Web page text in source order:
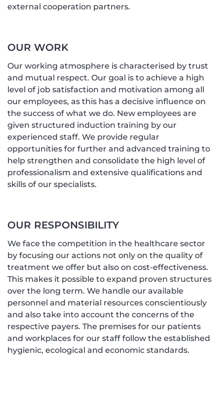
external cooperation partners.
OUR WORK
Our working atmosphere is characterised by trust
and mutual respect. Our goal is to achieve a high
level of job satisfaction and motivation among all
our employees, as this has a decisive influence on
the success of what we do. New employees are
given structured induction training by our
experienced staff. We provide regular
opportunities for further and advanced training to
help strengthen and consolidate the high level of
professionalism and extensive qualifications and
skills of our specialists.
OUR RESPONSIBILITY
We face the competition in the healthcare sector
by focusing our actions not only on the quality of
treatment we offer but also on cost-effectiveness.
This makes it possible to expand proven structures
over the long term. We handle our available
personnel and material resources conscientiously
and also take into account the concerns of the
respective payers. The premises for our patients
and workplaces for our staff follow the established
hygienic, ecological and economic standards.